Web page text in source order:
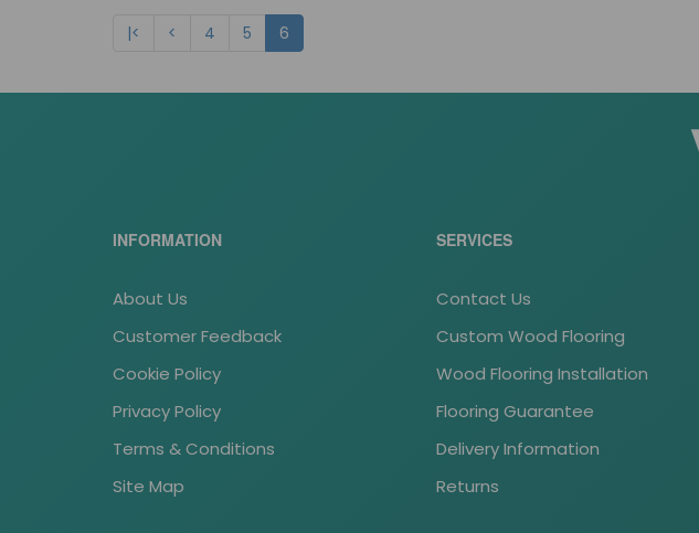
|< < 4 5 6
INFORMATION
About Us
Customer Feedback
Cookie Policy
Privacy Policy
Terms & Conditions
Site Map
SERVICES
Contact Us
Custom Wood Flooring
Wood Flooring Installation
Flooring Guarantee
Delivery Information
Returns